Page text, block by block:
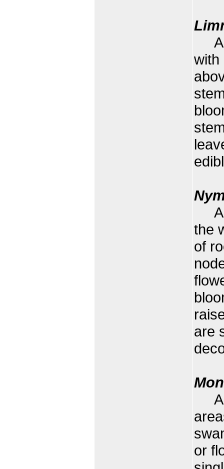
A
with
A
the
of
are
A
or